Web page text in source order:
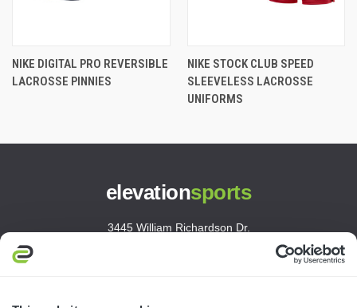
NIKE DIGITAL PRO REVERSIBLE
LACROSSE PINNIES
NIKE STOCK CLUB SPEED
SLEEVELESS LACROSSE
UNIFORMS
elevationsports
3445 William Richardson Dr.